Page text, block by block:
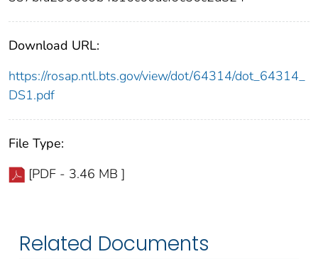
Download URL:
https://rosap.ntl.bts.gov/view/dot/64314/dot_64314_
DS1.pdf
File Type:
[PDF - 3.46 MB ]
Related Documents